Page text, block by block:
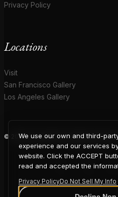
Privacy Policy
Locations
Visit
San Francisco Gallery
Los Angeles Gallery
© 2026 Coup D'Etat. All rights
We use our own and third-
experience and our services
website. Click the ACCEPT
read and accepted the
Privacy PolicyDo Not Sell My Info